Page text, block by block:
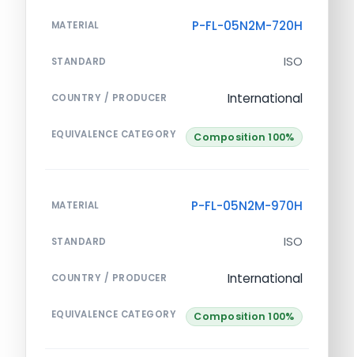
MATERIAL P-FL-05N2M-720H
STANDARD ISO
COUNTRY / PRODUCER International
EQUIVALENCE CATEGORY Composition 100%
MATERIAL P-FL-05N2M-970H
STANDARD ISO
COUNTRY / PRODUCER International
EQUIVALENCE CATEGORY Composition 100%